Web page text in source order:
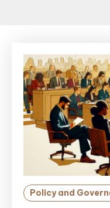
Policy and